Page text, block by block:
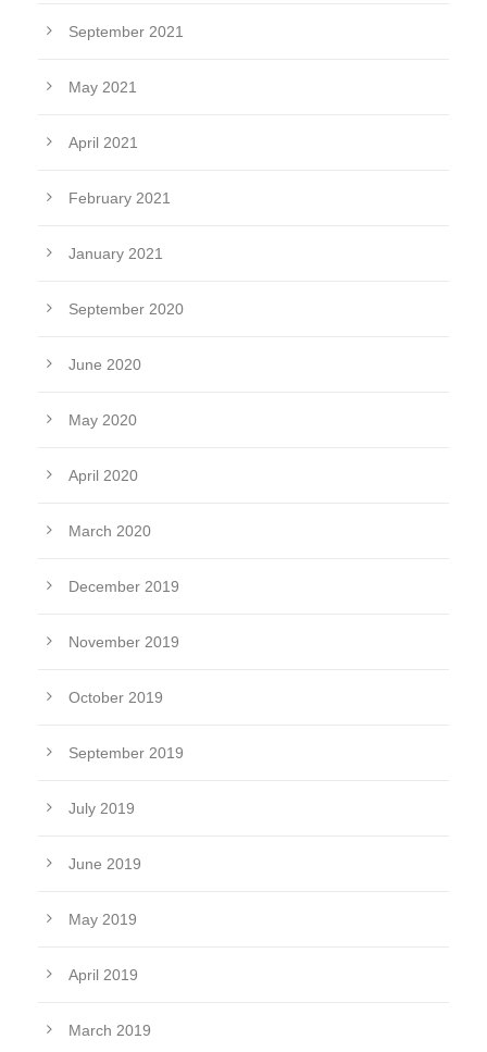
September 2021
May 2021
April 2021
February 2021
January 2021
September 2020
June 2020
May 2020
April 2020
March 2020
December 2019
November 2019
October 2019
September 2019
July 2019
June 2019
May 2019
April 2019
March 2019